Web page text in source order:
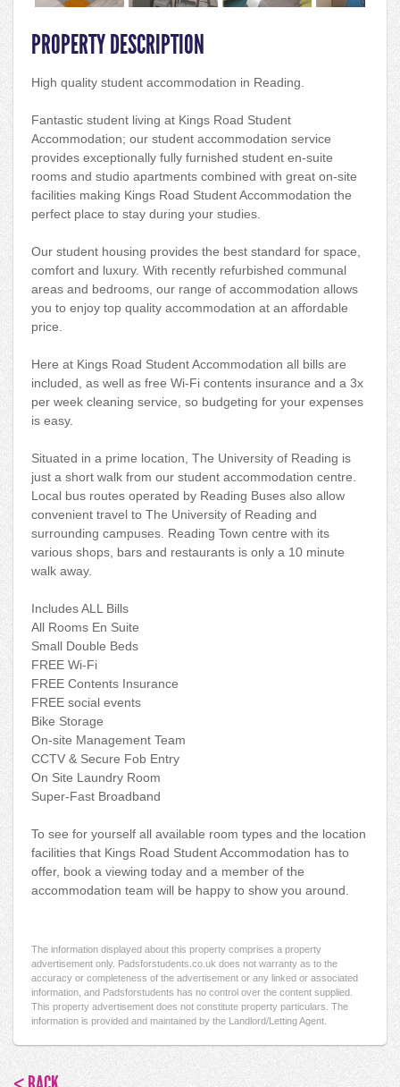
PROPERTY DESCRIPTION
High quality student accommodation in Reading.
Fantastic student living at Kings Road Student
Accommodation; our student accommodation service
provides exceptionally fully furnished student en-suite
rooms and studio apartments combined with great on-site
facilities making Kings Road Student Accommodation the
perfect place to stay during your studies.
Our student housing provides the best standard for space,
comfort and luxury. With recently refurbished communal
areas and bedrooms, our range of accommodation allows
you to enjoy top quality accommodation at an affordable
price.
Here at Kings Road Student Accommodation all bills are
included, as well as free Wi-Fi contents insurance and a 3x
per week cleaning service, so budgeting for your expenses
is easy.
Situated in a prime location, The University of Reading is
just a short walk from our student accommodation centre.
Local bus routes operated by Reading Buses also allow
convenient travel to The University of Reading and
surrounding campuses. Reading Town centre with its
various shops, bars and restaurants is only a 10 minute
walk away.
Includes ALL Bills
All Rooms En Suite
Small Double Beds
FREE Wi-Fi
FREE Contents Insurance
FREE social events
Bike Storage
On-site Management Team
CCTV & Secure Fob Entry
On Site Laundry Room
Super-Fast Broadband
To see for yourself all available room types and the location
facilities that Kings Road Student Accommodation has to
offer, book a viewing today and a member of the
accommodation team will be happy to show you around.
The information displayed about this property comprises a property
advertisement only. Padsforstudents.co.uk does not warranty as to the
accuracy or completeness of the advertisement or any linked or associated
information, and Padsforstudents has no control over the content supplied.
This property advertisement does not constitute property particulars. The
information is provided and maintained by the Landlord/Letting Agent.